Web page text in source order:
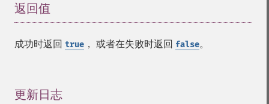
返回值
成功时返回 true ， 或者在失败时返回 false。
更新日志